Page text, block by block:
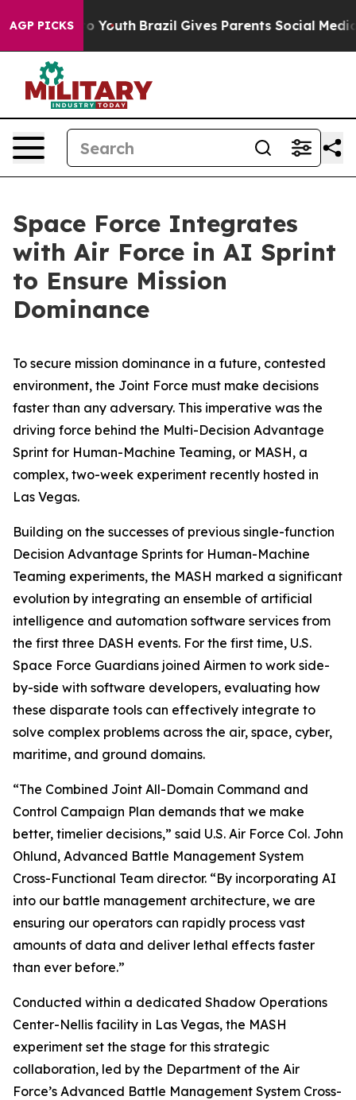
AGP PICKS
to Youth Brazil Gives Parents Social Media
Space Force Integrates
with Air Force in AI Sprint
to Ensure Mission
Dominance
To secure mission dominance in a future, contested
environment, the Joint Force must make decisions
faster than any adversary. This imperative was the
driving force behind the Multi-Decision Advantage
Sprint for Human-Machine Teaming, or MASH, a
complex, two-week experiment recently hosted in
Las Vegas.
Building on the successes of previous single-function
Decision Advantage Sprints for Human-Machine
Teaming experiments, the MASH marked a significant
evolution by integrating an ensemble of artificial
intelligence and automation software services from
the first three DASH events. For the first time, U.S.
Space Force Guardians joined Airmen to work side-
by-side with software developers, evaluating how
these disparate tools can effectively integrate to
solve complex problems across the air, space, cyber,
maritime, and ground domains.
“The Combined Joint All-Domain Command and
Control Campaign Plan demands that we make
better, timelier decisions,” said U.S. Air Force Col. John
Ohlund, Advanced Battle Management System
Cross-Functional Team director. “By incorporating AI
into our battle management architecture, we are
ensuring our operators can rapidly process vast
amounts of data and deliver lethal effects faster
than ever before.”
Conducted within a dedicated Shadow Operations
Center-Nellis facility in Las Vegas, the MASH
experiment set the stage for this strategic
collaboration, led by the Department of the Air
Force’s Advanced Battle Management System Cross-